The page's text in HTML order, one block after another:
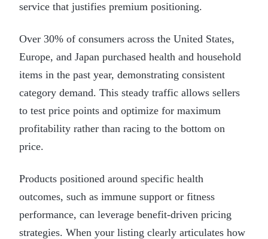
service that justifies premium positioning.
Over 30% of consumers across the United States,
Europe, and Japan purchased health and household
items in the past year, demonstrating consistent
category demand. This steady traffic allows sellers
to test price points and optimize for maximum
profitability rather than racing to the bottom on
price.
Products positioned around specific health
outcomes, such as immune support or fitness
performance, can leverage benefit-driven pricing
strategies. When your listing clearly articulates how